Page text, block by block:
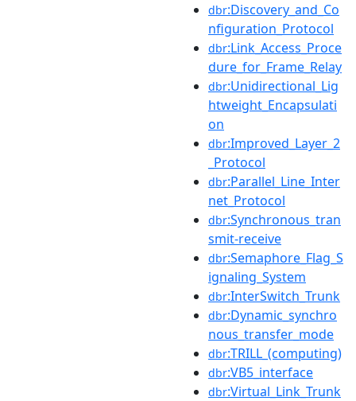
dbr:Discovery_and_Co
nfiguration_Protocol
dbr:Link_Access_Proce
dure_for_Frame_Relay
dbr:Unidirectional_Lig
htweight_Encapsulati
on
dbr:Improved_Layer_2
_Protocol
dbr:Parallel_Line_Inter
net_Protocol
dbr:Synchronous_tran
smit-receive
dbr:Semaphore_Flag_S
ignaling_System
dbr:InterSwitch_Trunk
dbr:Dynamic_synchro
nous_transfer_mode
dbr:TRILL_(computing)
dbr:VB5_interface
dbr:Virtual_Link_Trunk